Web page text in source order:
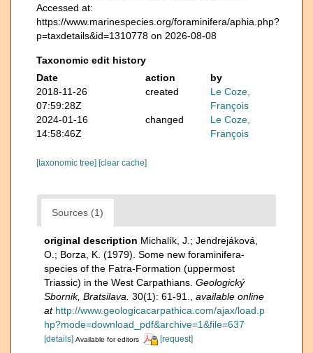
Accessed at:
https://www.marinespecies.org/foraminifera/aphia.php?
p=taxdetails&id=1310778 on 2026-08-08
Taxonomic edit history
Date
action
by
2018-11-26
07:59:28Z
created
Le Coze,
François
2024-01-16
14:58:46Z
changed
Le Coze,
François
[taxonomic tree] [clear cache]
Sources (1)
original description Michalík, J.; Jendrejáková,
O.; Borza, K. (1979). Some new foraminifera-
species of the Fatra-Formation (uppermost
Triassic) in the West Carpathians. Geologický
Sbornik, Bratsilava. 30(1): 61-91.
available online
at http://www.geologicacarpathica.com/ajax/load.p
hp?mode=download_pdf&archive=1&file=637
[details] Available for editors [request]